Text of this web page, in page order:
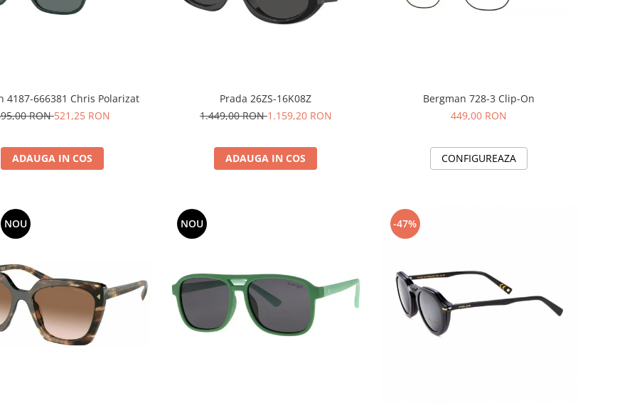
4187-666381 Chris Polarizat
RON521,25 RON
ADAUGA IN COS
Prada 26ZS-16K08Z
1.449,00 RON1.159,20 RON
ADAUGA IN COS
Bergman 728-3 Clip-On
449,00 RON
CONFIGUREAZA
NOU NOU -47%